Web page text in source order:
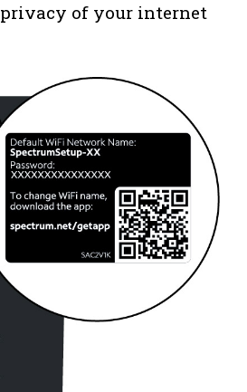
privacy of your internet